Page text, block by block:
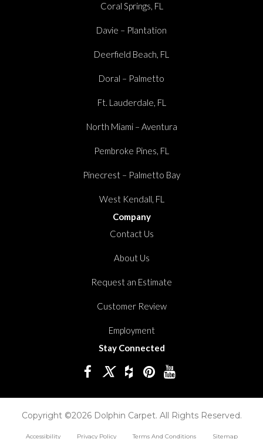
Coral Springs, FL
Davie – Plantation
Deerfield Beach, FL
Doral – Palmetto
Ft. Lauderdale, FL
North Miami – Aventura
Pembroke Pines, FL
Pinecrest – Palmetto Bay
West Kendall, FL
Company
Contact Us
About Us
Request an Estimate
Customer Review
Employment
Stay Connected
Copyright ©2026 Dolphin Carpet. All Rights Reserved.
Accessibility Privacy Policy Terms And Conditions Sitemap